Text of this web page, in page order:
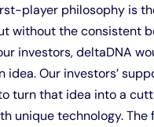
player philosophy is
without the consistent
investors, deltaDNA
idea. Our investors’
turn that idea into a
unique technology. The